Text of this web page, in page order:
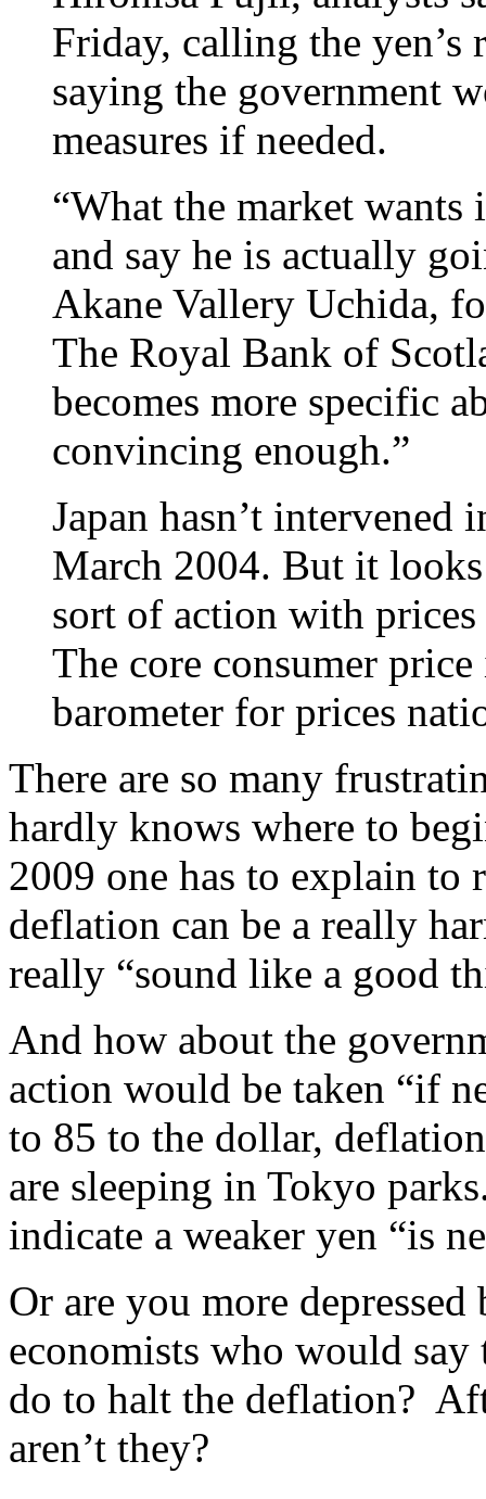
Friday, calling the yen’s
saying the government
measures if needed.
“What the market
and say he is actually
Akane Vallery Uchida,
The Royal Bank of
becomes more specific
convincing enough.”
Japan hasn’t intervened
March 2004. But it
sort of action with
The core consumer
barometer for prices
There are so many
hardly knows where to
2009 one has to explain to
deflation can be a really
really “sound like a good
And how about the
action would be taken “if
to 85 to the dollar,
are sleeping in Tokyo
indicate a weaker yen “is
Or are you more
economists who would say
do to halt the deflation?
aren’t they?